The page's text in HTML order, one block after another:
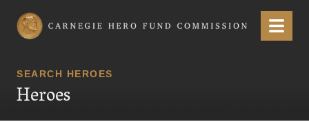
Carnegie Hero Fund Commission Menu
SEARCH HEROES
Heroes